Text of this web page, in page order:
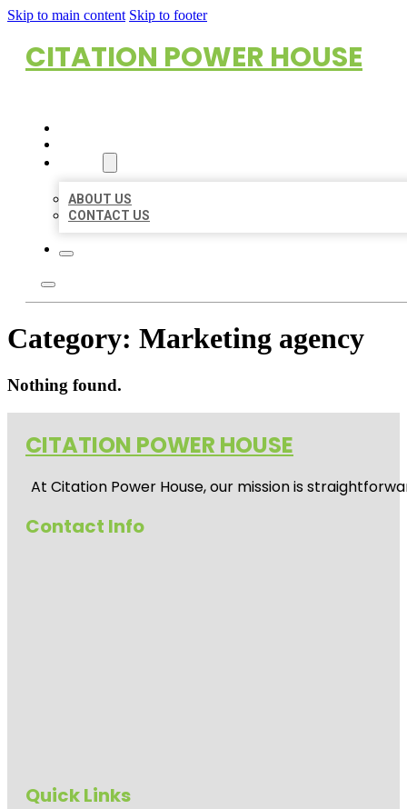
Skip to main content Skip to footer
CITATION POWER HOUSE
ABOUT US
CONTACT US
Category: Marketing agency
Nothing found.
CITATION POWER HOUSE
At Citation Power House, our mission is
Contact Info
Quick Links